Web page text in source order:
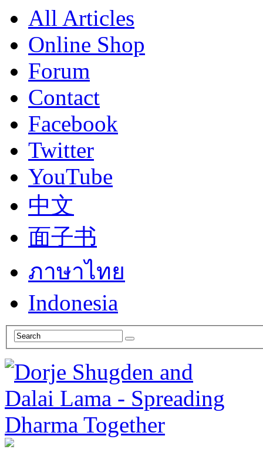
All Articles
Online Shop
Forum
Contact
Facebook
Twitter
YouTube
中文
面子书
ภาษาไทย
Indonesia